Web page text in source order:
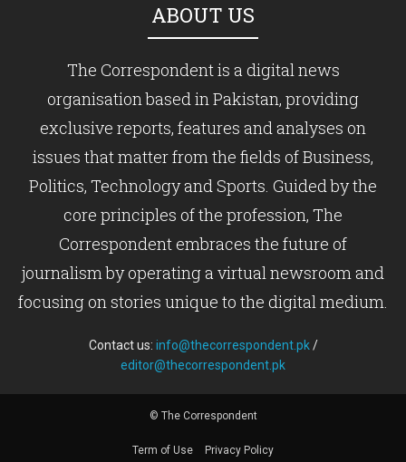
ABOUT US
The Correspondent is a digital news
organisation based in Pakistan, providing
exclusive reports, features and analyses on
issues that matter from the fields of Business,
Politics, Technology and Sports. Guided by the
core principles of the profession, The
Correspondent embraces the future of
journalism by operating a virtual newsroom and
focusing on stories unique to the digital medium.
Contact us: info@thecorrespondent.pk/
editor@thecorrespondent.pk
© The Correspondent
Term of Use Privacy Policy